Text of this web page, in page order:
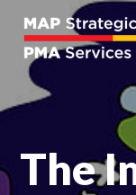
The